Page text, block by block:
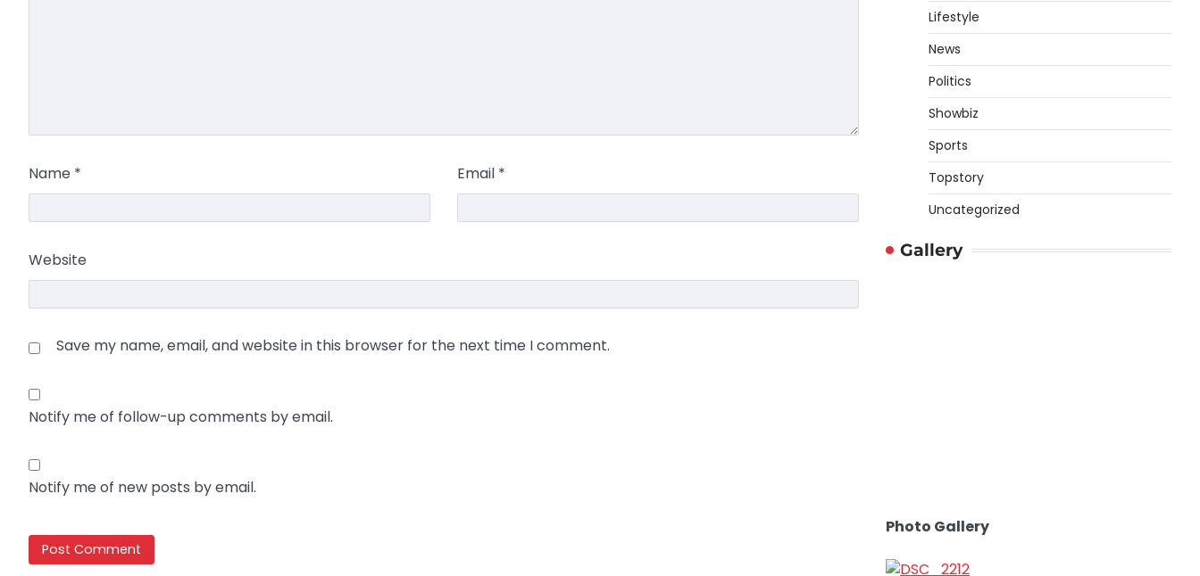
Name * Email *
Website
Save my name, email, and website in this browser for the next time I comment.
Notify me of follow-up comments by email.
Notify me of new posts by email.
Lifestyle
News
Politics
Showbiz
Sports
Topstory
Uncategorized
Gallery
Photo Gallery